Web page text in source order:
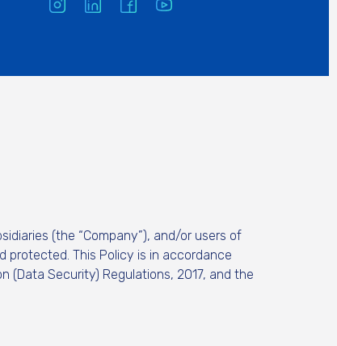
(the “Company”), and/or users of
protected. This Policy is in accordance
(Data Security) Regulations, 2017, and the